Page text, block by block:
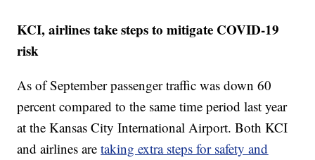
KCI, airlines take steps to mitigate COVID-19
risk
As of September passenger traffic was down 60
percent compared to the same time period last year
at the Kansas City International Airport. Both KCI
and airlines aretaking extra steps for safety and